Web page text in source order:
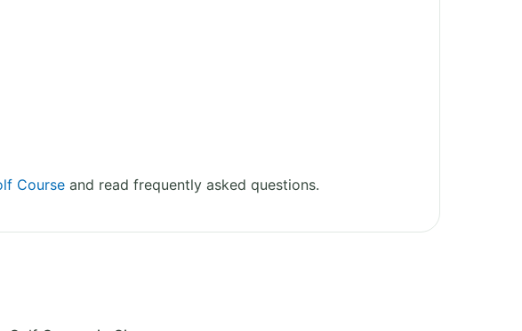
Course and read frequently asked questions.